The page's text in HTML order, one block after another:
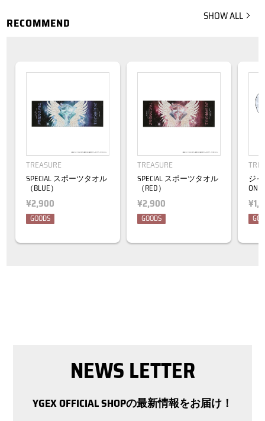
RECOMMEND SHOW ALL
TREASURE
SPECIAL スポーツタオル
（BLUE）
¥2,900
GOODS
TREASURE
SPECIAL スポーツタオル
（RED）
¥2,900
GOODS
ジ
ON
NEWS LETTER
YGEX OFFICIAL SHOPの最新情報をお届け！